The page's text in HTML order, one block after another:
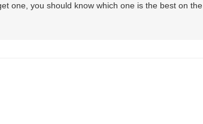
one, you should know which one is the best on the